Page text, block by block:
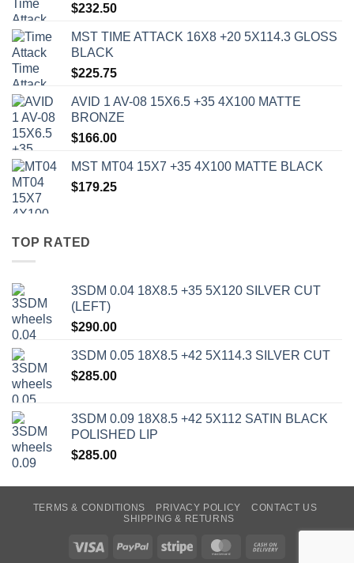
$232.50
MST TIME ATTACK 16X8 +20 5X114.3 GLOSS
BLACK
$225.75
AVID 1 AV-08 15X6.5 +35 4X100 MATTE
BRONZE
$166.00
MST MT04 15X7 +35 4X100 MATTE BLACK
$179.25
TOP RATED
3SDM 0.04 18X8.5 +35 5X120 SILVER CUT
(LEFT)
$290.00
3SDM 0.05 18X8.5 +42 5X114.3 SILVER CUT
$285.00
3SDM 0.09 18X8.5 +42 5X112 SATIN BLACK
POLISHED LIP
$285.00
TERMS & CONDITIONS PRIVACY POLICY
CONTACT US
SHIPPING & RETURNS
Visa PayPal Stripe MasterCard